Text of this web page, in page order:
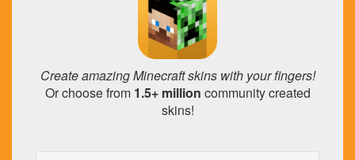
Create amazing Minecraft skins with your fingers!
Or choose from 1.5+ million community created
skins!